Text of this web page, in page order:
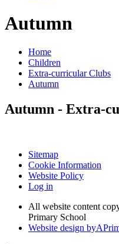
Autumn
Home
Children
Extra-curricular Clubs
Autumn
Autumn - Extra-
Sitemap
Cookie Information
Website Policy
Log in
All website content
Primary School
Website design byA